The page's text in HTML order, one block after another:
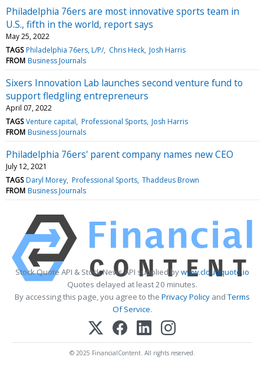
Philadelphia 76ers are most innovative sports team in
U.S., fifth in the world, report says
May 25, 2022
TAGS Philadelphia 76ers, L/P/ Chris Heck Josh Harris
FROM Business Journals
Sixers Innovation Lab launches second venture fund to
support fledgling entrepreneurs
April 07, 2022
TAGS Venture capital Professional Sports Josh Harris
FROM Business Journals
Philadelphia 76ers' parent company names new CEO
July 12, 2021
TAGS Daryl Morey Professional Sports Thaddeus Brown
FROM Business Journals
Stock Quote API & Stock News API supplied bywww.cloudquote.io
Quotes delayed at least 20 minutes.
By accessing this page, you agree to the Privacy PolicyandTerms
Of Service.
© 2025 FinancialContent. All rights reserved.